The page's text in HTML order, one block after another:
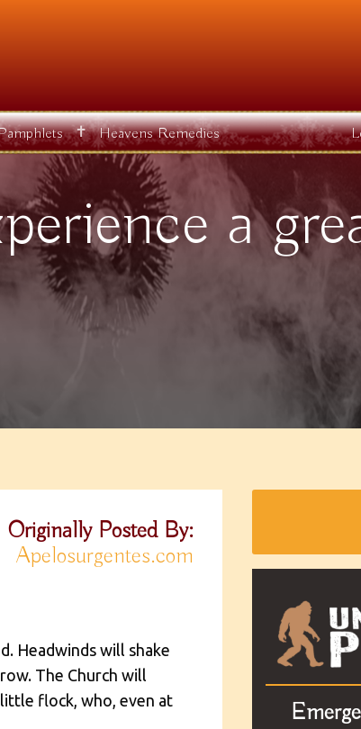
✝ Heavens Remedies
a
Originally Posted By:
Apelosurgentes.com
Headwinds will shake
The Church will
flock, who, even at